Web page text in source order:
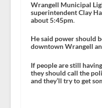
Wrangell Municipal
superintendent Clay
about 5:45pm.
He said power should
downtown Wrangell
If people are still
they should call the
and they’ll try to get